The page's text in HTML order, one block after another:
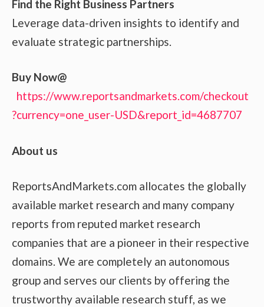
Find the Right Business Partners
Leverage data-driven insights to identify and
evaluate strategic partnerships.
Buy Now@
https://www.reportsandmarkets.com/checkout
?currency=one_user-USD&report_id=4687707
About us
ReportsAndMarkets.com allocates the globally
available market research and many company
reports from reputed market research
companies that are a pioneer in their respective
domains. We are completely an autonomous
group and serves our clients by offering the
trustworthy available research stuff, as we